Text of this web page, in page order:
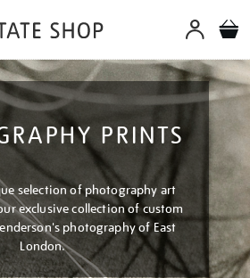
PRINTS
selection of photography art
exclusive collection of custom
photography of East
London.